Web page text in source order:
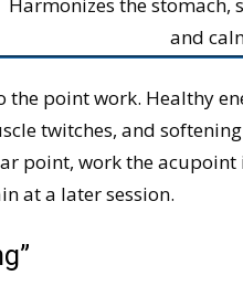
and
the point work. Healthy
twitches, and
point, work the
at a later session.